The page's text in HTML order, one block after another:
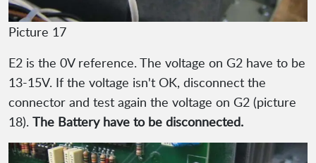
Picture 17
E2 is the 0V reference. The voltage on G2 have to be
13-15V. If the voltage isn't OK, disconnect the
connector and test again the voltage on G2 (picture
18). The Battery have to be disconnected.